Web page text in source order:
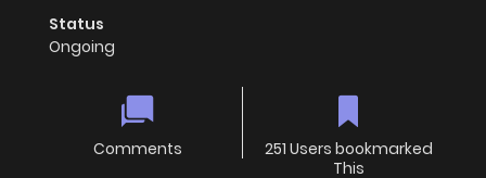
Status
Ongoing
Comments
251 Users bookmarked
This